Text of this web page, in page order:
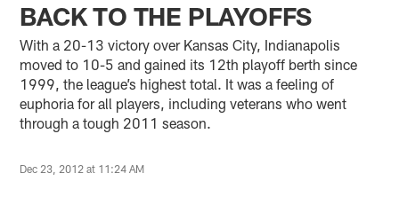
BACK TO THE PLAYOFFS
With a 20-13 victory over Kansas City, Indianapolis
moved to 10-5 and gained its 12th playoff berth since
1999, the league’s highest total. It was a feeling of
euphoria for all players, including veterans who went
through a tough 2011 season.
Dec 23, 2012 at 11:24 AM